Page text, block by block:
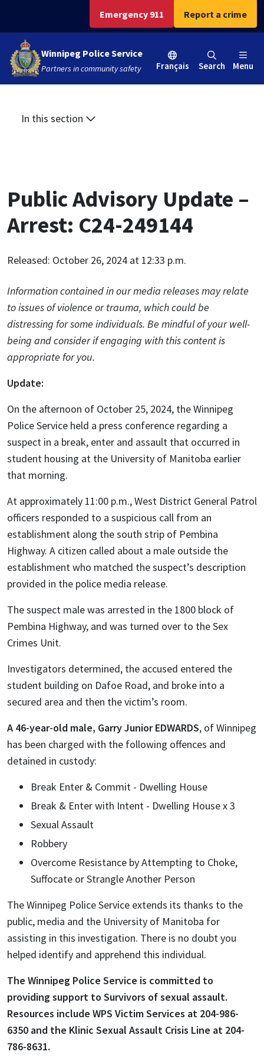
main
content
main
menu
footer
Emergency 911 Report a crime
Winnipeg Police Service
Partners in community safety Français Search Menu
In this section
Public Advisory Update –
Arrest: C24-249144
Released: October 26, 2024 at 12:33 p.m.
Information contained in our media releases may relate
to issues of violence or trauma, which could be
distressing for some individuals. Be mindful of your well-
being and consider if engaging with this content is
appropriate for you.
Update:
On the afternoon of October 25, 2024, the Winnipeg
Police Service held a press conference regarding a
suspect in a break, enter and assault that occurred in
student housing at the University of Manitoba earlier
that morning.
At approximately 11:00 p.m., West District General Patrol
officers responded to a suspicious call from an
establishment along the south strip of Pembina
Highway. A citizen called about a male outside the
establishment who matched the suspect’s description
provided in the police media release.
The suspect male was arrested in the 1800 block of
Pembina Highway, and was turned over to the Sex
Crimes Unit.
Investigators determined, the accused entered the
student building on Dafoe Road, and broke into a
secured area and then the victim’s room.
A 46-year-old male, Garry Junior EDWARDS, of Winnipeg
has been charged with the following offences and
detained in custody:
Break Enter & Commit - Dwelling House
Break & Enter with Intent - Dwelling House x 3
Sexual Assault
Robbery
Overcome Resistance by Attempting to Choke,
Suffocate or Strangle Another Person
The Winnipeg Police Service extends its thanks to the
public, media and the University of Manitoba for
assisting in this investigation. There is no doubt you
helped identify and apprehend this individual.
The Winnipeg Police Service is committed to
providing support to Survivors of sexual assault.
Resources include WPS Victim Services at 204-986-
6350 and the Klinic Sexual Assault Crisis Line at 204-
786-8631.